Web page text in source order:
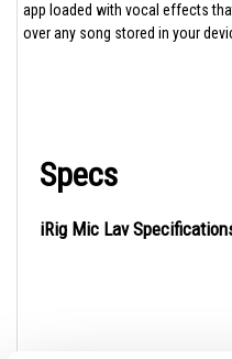
app loaded with vocal effects
over any song stored in your
Specs
iRig Mic Lav